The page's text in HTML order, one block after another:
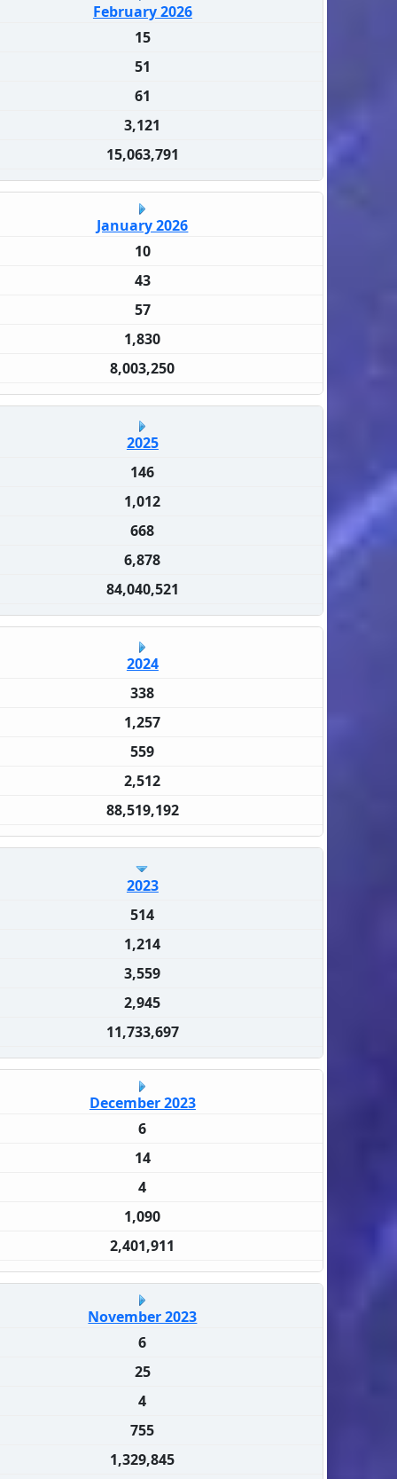
February 2026
15
51
61
3,121
15,063,791
January 2026
10
43
57
1,830
8,003,250
2025
146
1,012
668
6,878
84,040,521
2024
338
1,257
559
2,512
88,519,192
2023
514
1,214
3,559
2,945
11,733,697
December 2023
6
14
4
1,090
2,401,911
November 2023
6
25
4
755
1,329,845